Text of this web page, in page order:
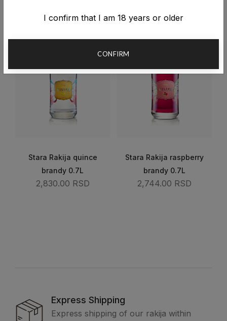
Stara Rakija quince
brandy 0.7L
2,830.00 RSD
Stara Rakija raspberry
brandy 0.7L
2,744.00 RSD
Express Shipping
Express shipping of our rakija within
I confirm that I am 18 years or older
CONFIRM